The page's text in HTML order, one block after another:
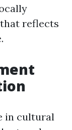
reflects
in cultural